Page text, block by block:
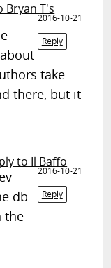
Bryan T's
2016-10-21
Reply
take
there, but it
to Il Baffo
2016-10-21
Reply
db
the